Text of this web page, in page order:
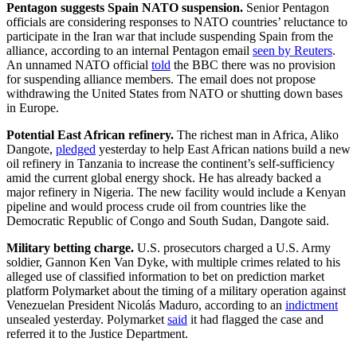
Pentagon suggests Spain NATO suspension. Senior Pentagon
officials are considering responses to NATO countries’ reluctance to
participate in the Iran war that include suspending Spain from the
alliance, according to an internal Pentagon email seen by Reuters.
An unnamed NATO official told the BBC there was no provision
for suspending alliance members. The email does not propose
withdrawing the United States from NATO or shutting down bases
in Europe.
Potential East African refinery. The richest man in Africa, Aliko
Dangote, pledged yesterday to help East African nations build a new
oil refinery in Tanzania to increase the continent’s self-sufficiency
amid the current global energy shock. He has already backed a
major refinery in Nigeria. The new facility would include a Kenyan
pipeline and would process crude oil from countries like the
Democratic Republic of Congo and South Sudan, Dangote said.
Military betting charge. U.S. prosecutors charged a U.S. Army
soldier, Gannon Ken Van Dyke, with multiple crimes related to his
alleged use of classified information to bet on prediction market
platform Polymarket about the timing of a military operation against
Venezuelan President Nicolás Maduro, according to an indictment
unsealed yesterday. Polymarket said it had flagged the case and
referred it to the Justice Department.